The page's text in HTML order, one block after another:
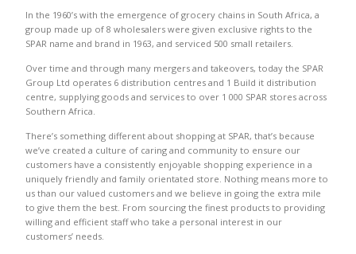
In the 1960’s with the emergence of grocery chains in South Africa, a
group made up of 8 wholesalers were given exclusive rights to the
SPAR name and brand in 1963, and serviced 500 small retailers.
Over time and through many mergers and takeovers, today the SPAR
Group Ltd operates 6 distribution centres and 1 Build it distribution
centre, supplying goods and services to over 1 000 SPAR stores across
Southern Africa.
There’s something different about shopping at SPAR, that’s because
we’ve created a culture of caring and community to ensure our
customers have a consistently enjoyable shopping experience in a
uniquely friendly and family orientated store. Nothing means more to
us than our valued customers and we believe in going the extra mile
to give them the best. From sourcing the finest products to providing
willing and efficient staff who take a personal interest in our
customers’ needs.